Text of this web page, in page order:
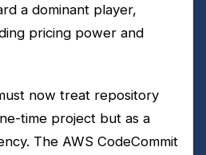
a dominant player,
pricing power and
now treat repository
time project but as a
The AWS CodeCommit